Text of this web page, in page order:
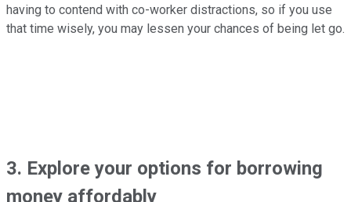
having to contend with co-worker distractions, so if you use
that time wisely, you may lessen your chances of being let go.
3. Explore your options for borrowing
money affordably